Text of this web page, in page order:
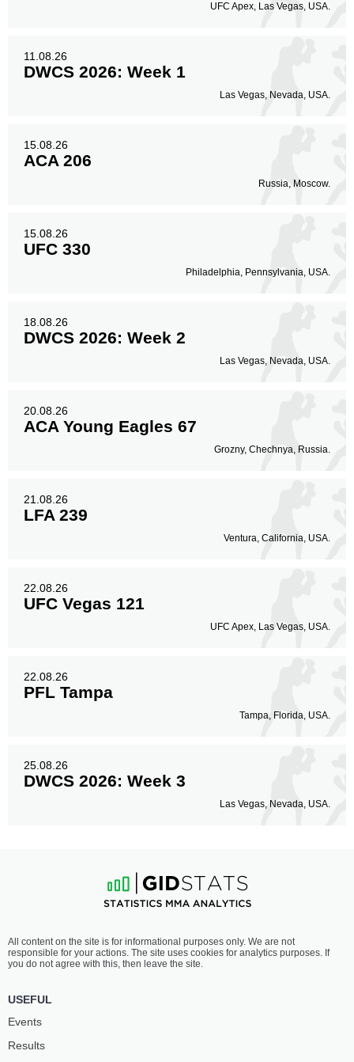
UFC Apex, Las Vegas, USA.
11.08.26
DWCS 2026: Week 1
Las Vegas, Nevada, USA.
15.08.26
ACA 206
Russia, Moscow.
15.08.26
UFC 330
Philadelphia, Pennsylvania, USA.
18.08.26
DWCS 2026: Week 2
Las Vegas, Nevada, USA.
20.08.26
ACA Young Eagles 67
Grozny, Chechnya, Russia.
21.08.26
LFA 239
Ventura, California, USA.
22.08.26
UFC Vegas 121
UFC Apex, Las Vegas, USA.
22.08.26
PFL Tampa
Tampa, Florida, USA.
25.08.26
DWCS 2026: Week 3
Las Vegas, Nevada, USA.
All content on the site is for informational purposes only. We are not
responsible for your actions. The site uses cookies for analytics purposes. If
you do not agree with this, then leave the site.
USEFUL
Events
Results